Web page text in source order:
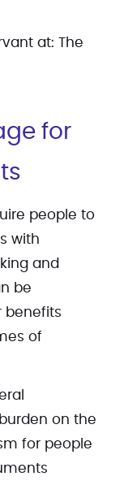
at: The
for
people to
with
and
be
benefits
of
on the
for people